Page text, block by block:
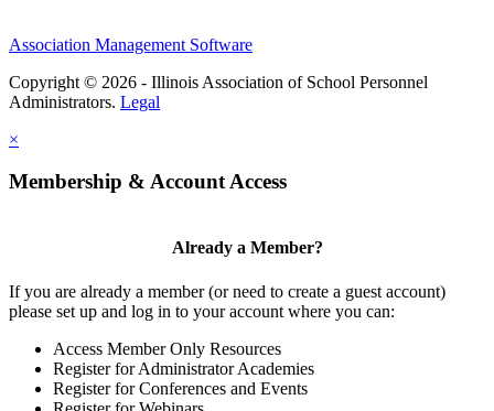
Association Management Software
Copyright © 2026 - Illinois Association of School Personnel
Administrators. Legal
×
Membership & Account Access
Already a Member?
If you are already a member (or need to create a guest account)
please set up and log in to your account where you can:
Access Member Only Resources
Register for Administrator Academies
Register for Conferences and Events